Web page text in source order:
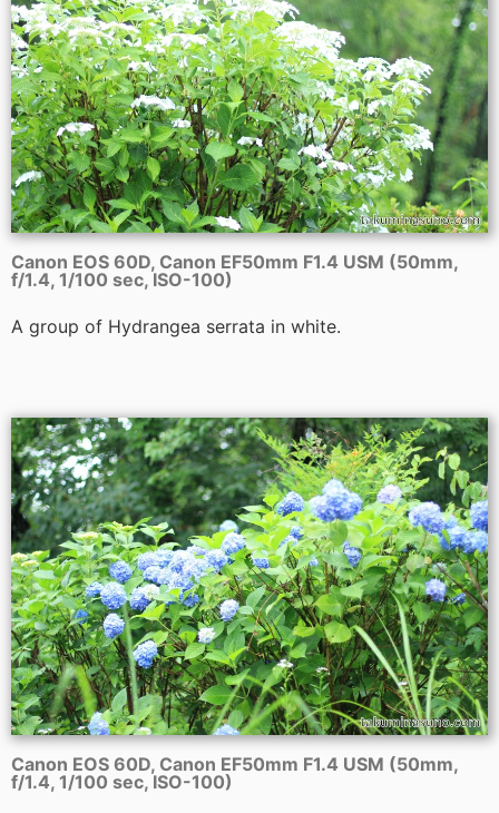
Canon EOS 60D, Canon EF50mm F1.4 USM (50mm,
f/1.4, 1/100 sec, ISO-100)
A group of Hydrangea serrata in white.
Canon EOS 60D, Canon EF50mm F1.4 USM (50mm,
f/1.4, 1/100 sec, ISO-100)